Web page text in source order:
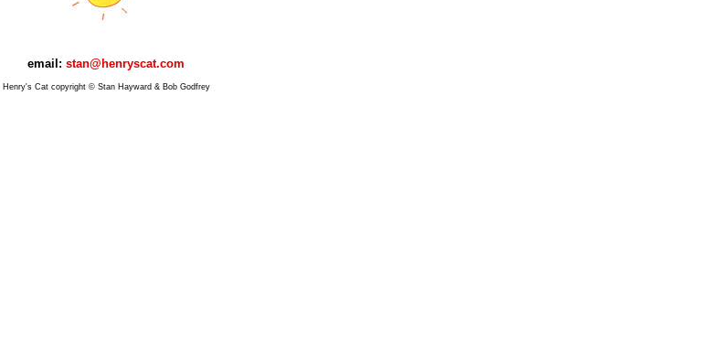
email: stan@henryscat.com
Henry's Cat copyright © Stan Hayward & Bob Godfrey